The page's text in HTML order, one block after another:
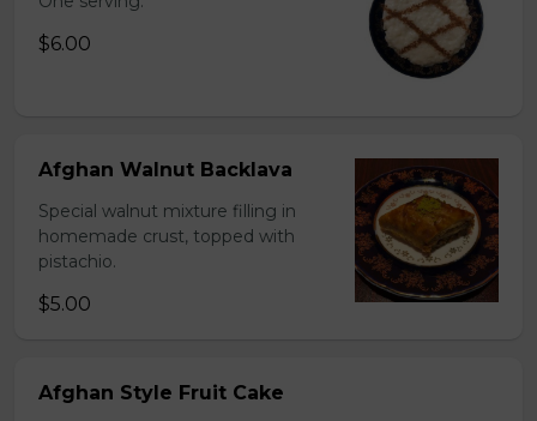
$6.00
Afghan Walnut Backlava
Special walnut mixture filling in
homemade crust, topped with
pistachio.
$5.00
Afghan Style Fruit Cake